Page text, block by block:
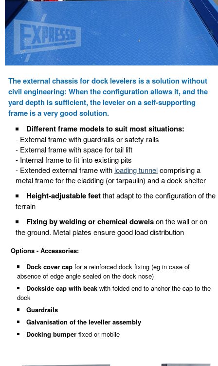
The external chassis for dock levelers is a solution without
civil engineering: When the configuration allows it, and the
yard depth is sufficient, the leveler on a self-supporting
frame is a very good solution.
Different frame models to suit most situations:
- External frame with guardrails or safety rails
- External frame with space for tail lift
- Internal frame to fit into existing pits
- Extended external frame with loading tunnelcomprising a
metal frame for the cladding (or tarpaulin) and a dock shelter
Height-adjustable feetthat adapt to the configuration of the
terrain
Fixing by welding or chemical dowelson the wall or on
the ground. Metal plates ensure good load distribution
Options - Accessories:
Dock cover cap for a reinforced dock fixing (eg in case of
absence of edge angle sealed on the dock nose)
Dockside cap with beak with folded end to anchor the cap to the
dock
Guardrails
Galvanisation of the leveller assembly
Docking bumper fixed or mobile